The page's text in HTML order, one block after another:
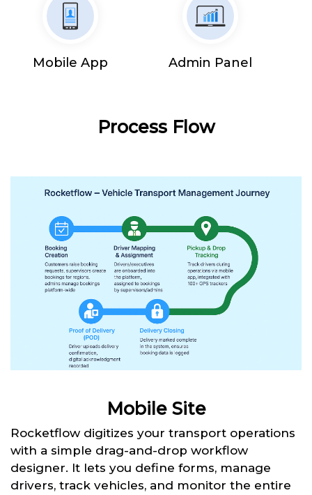
Mobile App Admin Panel
Process Flow
Mobile Site
Rocketflow digitizes your transport operations
with a simple drag-and-drop workflow
designer. It lets you define forms, manage
drivers, track vehicles, and monitor the entire